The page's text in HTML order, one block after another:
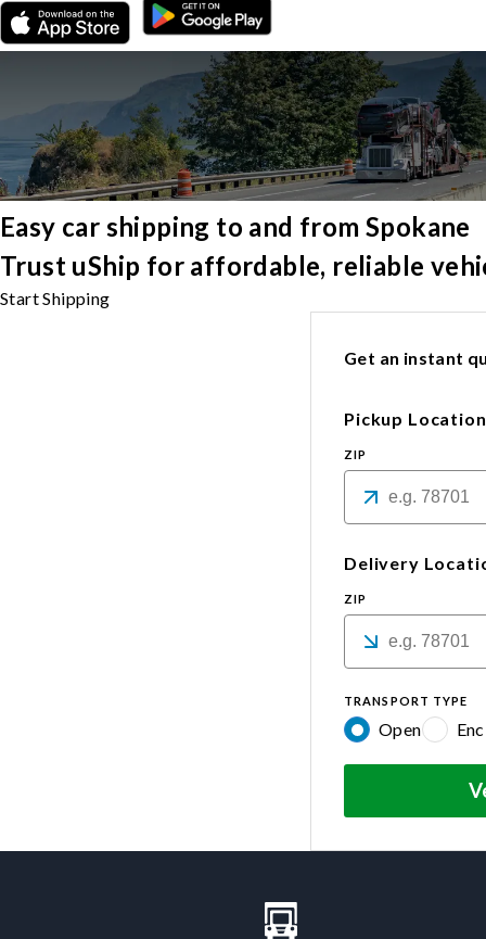
Easy car shipping to and from Spokane
Trust uShip for affordable, reliable
Start Shipping
Get an instant
Pickup Location
ZIP
Delivery
ZIP
TRANSPORT TYPE
Open